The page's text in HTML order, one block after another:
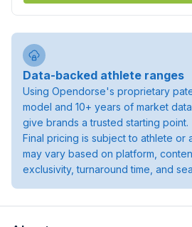
Data-backed athlete ranges
Using Opendorse's proprietary
model and 10+ years of market
give brands a trusted starting point.
Final pricing is subject to athlete or
may vary based on platform,
exclusivity, turnaround time, and